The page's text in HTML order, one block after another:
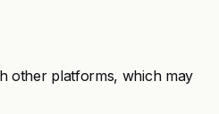
other platforms, which may